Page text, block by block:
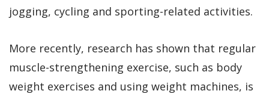
jogging, cycling and sporting-related activities.
More recently, research has shown that regular
muscle-strengthening exercise, such as body
weight exercises and using weight machines, is